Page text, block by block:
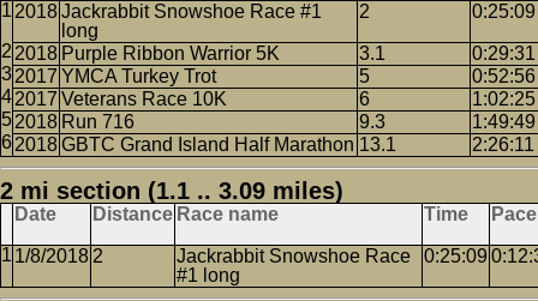
2018Jackrabbit Snowshoe Race #1
long
2 0:25:09
2018 Purple Ribbon Warrior 5K 3.1
0:29:31
2017 YMCA Turkey Trot 5
0:52:56
2017 Veterans Race 10K 6
1:02:25
2018 Run 716 9.3
1:49:49
2018GBTC Grand Island Half Marathon 13.1 2:26:11
2 mi section (1.1 .. 3.09 miles)
Date Distance Race name Time Pace
1/8/2018 2
Jackrabbit Snowshoe Race
#1 long
0:25:09